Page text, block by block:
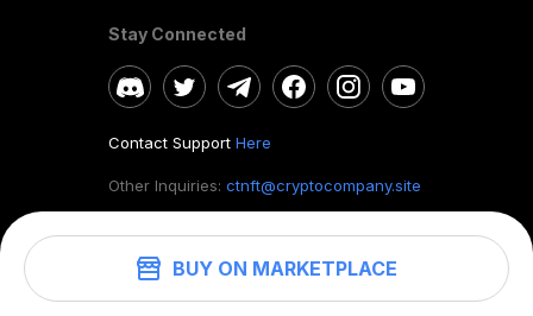
BUY ON MARKETPLACE
Stay Connected
Contact Support Here
Other Inquiries: ctnft@cryptocompany.site
©2026. CryptoTab NFT.All rights reserved.